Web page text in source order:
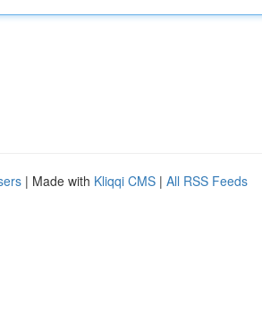
| Made with Kliqqi CMS | All RSS Feeds